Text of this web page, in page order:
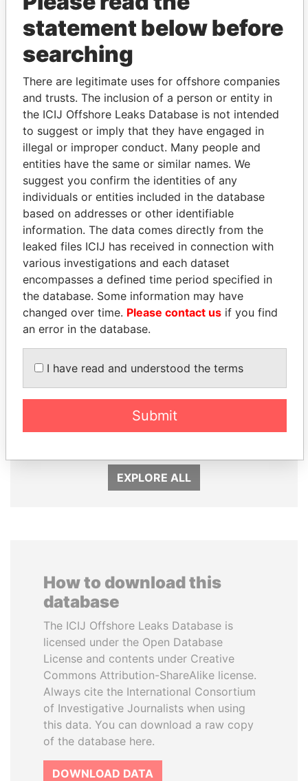
THEPOWERPLAYERS
Explore the offshore connections of world leaders,
politicians and their relatives and associates.
Pandora
Papers
Paradise
Papers
Panama Papers
ABDELKARIM
Former Prime Minister
NOUR EL FATH AZALI
EXPLORE ALL
How to download this
database
The ICIJ Offshore Leaks Database is
licensed under the Open Database
License and contents under Creative
Commons Attribution-ShareAlike license.
Always cite the International Consortium
of Investigative Journalists when using
this data. You can download a raw copy
of the database here.
DOWNLOAD DATA
statement below before
searching
There are legitimate uses for offshore companies
and trusts. The inclusion of a person or entity in
the ICIJ Offshore Leaks Database is not intended
to suggest or imply that they have engaged in
illegal or improper conduct. Many people and
entities have the same or similar names. We
suggest you confirm the identities of any
individuals or entities included in the database
based on addresses or other identifiable
information. The data comes directly from the
leaked files ICIJ has received in connection with
various investigations and each dataset
encompasses a defined time period specified in
the database. Some information may have
changed over time. Please contact us if you find
an error in the database.
I have read and understood the terms
Submit